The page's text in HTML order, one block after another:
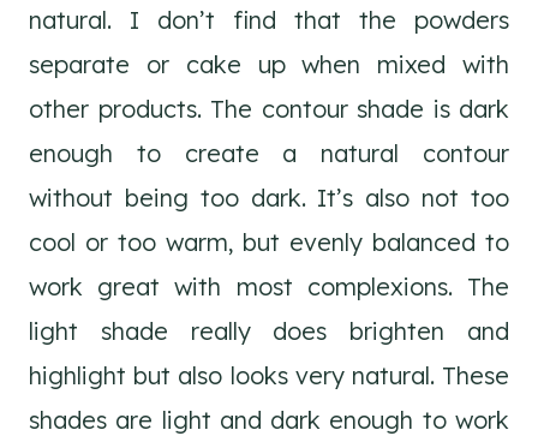
natural. I don’t find that the powders
separate or cake up when mixed with
other products. The contour shade is dark
enough to create a natural contour
without being too dark. It’s also not too
cool or too warm, but evenly balanced to
work great with most complexions. The
light shade really does brighten and
highlight but also looks very natural. These
shades are light and dark enough to work